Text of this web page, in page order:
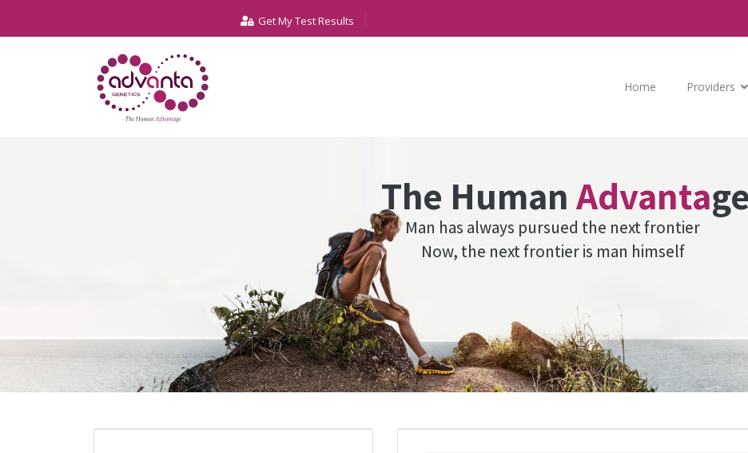
Get My Test Results
Home Providers
The HumanAdvantage
Man has always pursued the next frontier
Now, the next frontier is man himself